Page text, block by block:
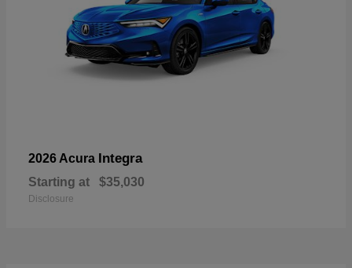
2026 Acura Integra
Starting at $35,030
Disclosure